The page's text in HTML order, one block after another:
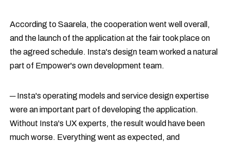
According to Saarela, the cooperation went well overall,
and the launch of the application at the fair took place on
the agreed schedule. Insta's design team worked a natural
part of Empower's own development team.
─ Insta's operating models and service design expertise
were an important part of developing the application.
Without Insta's UX experts, the result would have been
much worse. Everything went as expected, and